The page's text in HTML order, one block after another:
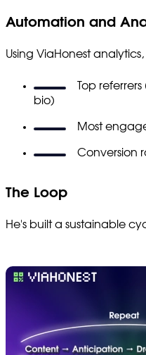
Automation and
Using ViaHonest
Top
bio)
Most
Conversion
The Loop
He's built a sustainable